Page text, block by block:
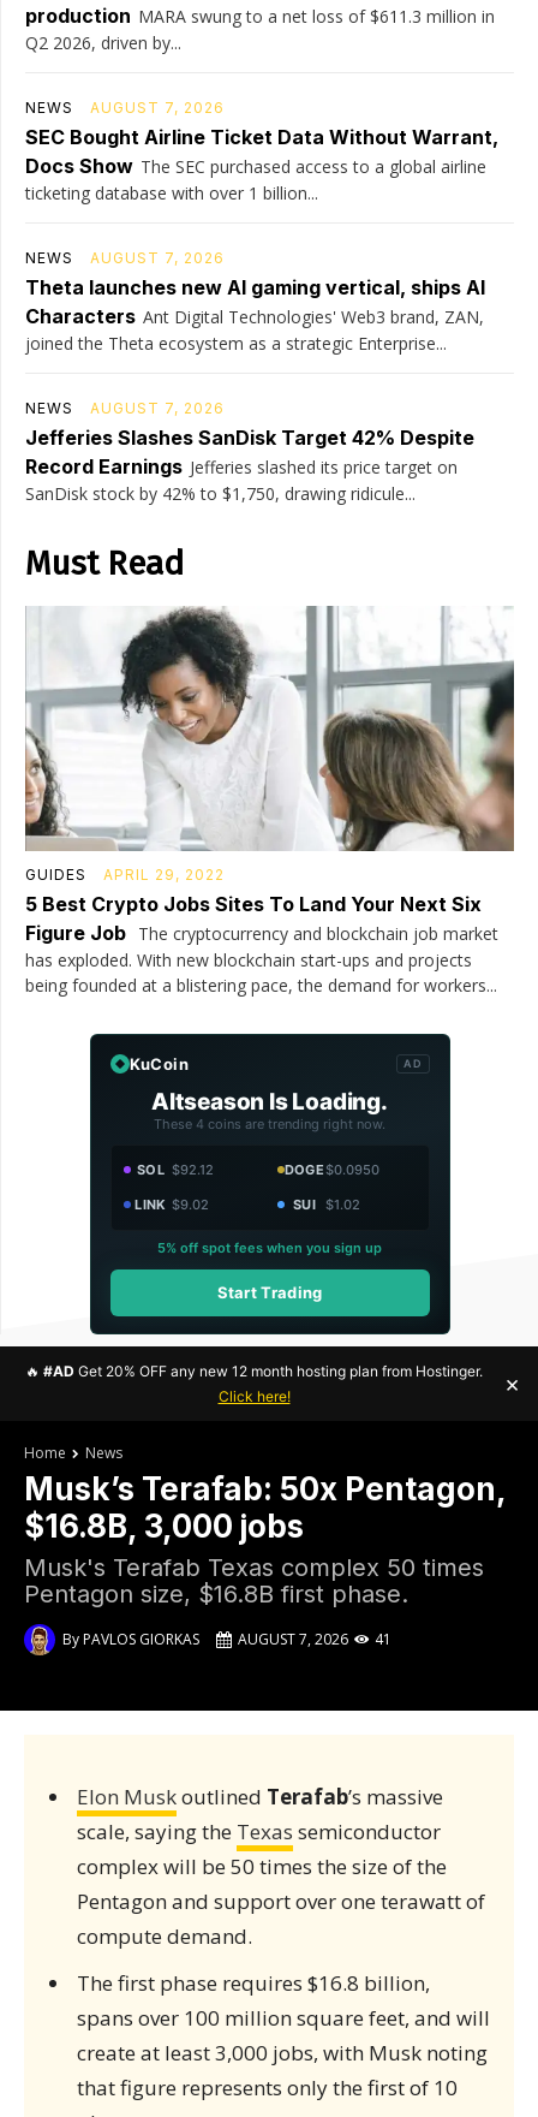
production MARA swung to a net loss of $611.3 million in
Q2 2026, driven by...
NEWS AUGUST 7, 2026
SEC Bought Airline Ticket Data Without Warrant,
Docs Show The SEC purchased access to a global airline
ticketing database with over 1 billion...
NEWS AUGUST 7, 2026
Theta launches new AI gaming vertical, ships AI
Characters Ant Digital Technologies' Web3 brand, ZAN,
joined the Theta ecosystem as a strategic Enterprise...
NEWS AUGUST 7, 2026
Jefferies Slashes SanDisk Target 42% Despite
Record Earnings Jefferies slashed its price target on
SanDisk stock by 42% to $1,750, drawing ridicule...
Must Read
GUIDES APRIL 29, 2022
5 Best Crypto Jobs Sites To Land Your Next Six
Figure Job The cryptocurrency and blockchain job market
has exploded. With new blockchain start-ups and projects
being founded at a blistering pace, the demand for workers...
KuCoin AD
Altseason Is Loading.
These 4 coins are trending right now.
SOL $92.12 DOGE$0.0950
LINK $9.02 SUI $1.02
5% off spot fees when you sign up
Start Trading